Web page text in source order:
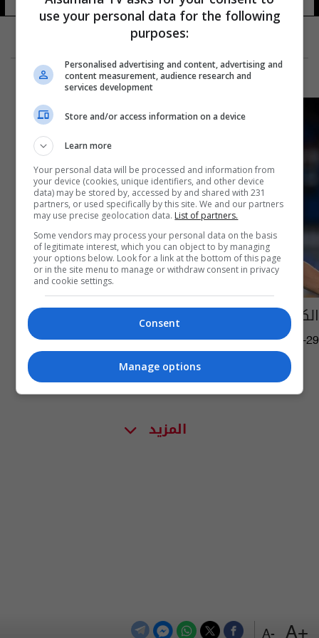
+A
-A
الكشف عن مستقبل كفاراتسخيليا مع نابولي
12:07 | 2023-04-29
المزيد
use your personal data for the following
purposes:
Personalised advertising and content, advertising and
content measurement, audience research and
services development
Store and/or access information on a device
Learn more
Your personal data will be processed and information from
your device (cookies, unique identifiers, and other device
data) may be stored by, accessed by and shared with 231
partners, or used specifically by this site. We and our partners
may use precise geolocation data. List of partners.
Some vendors may process your personal data on the basis
of legitimate interest, which you can object to by managing
your options below. Look for a link at the bottom of this page
or in the site menu to manage or withdraw consent in privacy
and cookie settings.
Consent
Manage options